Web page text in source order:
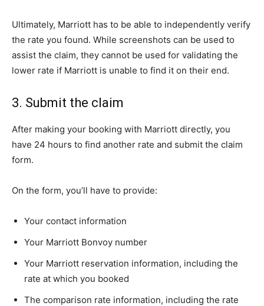
Ultimately, Marriott has to be able to independently verify
the rate you found. While screenshots can be used to
assist the claim, they cannot be used for validating the
lower rate if Marriott is unable to find it on their end.
3. Submit the claim
After making your booking with Marriott directly, you
have 24 hours to find another rate and submit the claim
form.
On the form, you’ll have to provide:
Your contact information
Your Marriott Bonvoy number
Your Marriott reservation information, including the
rate at which you booked
The comparison rate information, including the rate